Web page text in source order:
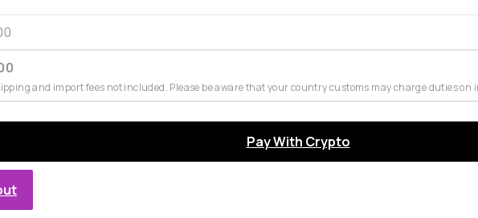
and import fees not included. Please be aware that your country customs may charge duties on
Pay With Crypto